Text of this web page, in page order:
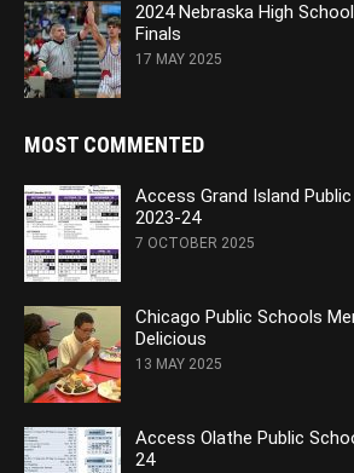
2024 Nebraska High
Finals
17 MAY 2025
MOST COMMENTED
Access Grand Island
2023-24
7 OCTOBER 2025
Chicago Public Schools
Delicious
13 MAY 2025
Access Olathe Public
24